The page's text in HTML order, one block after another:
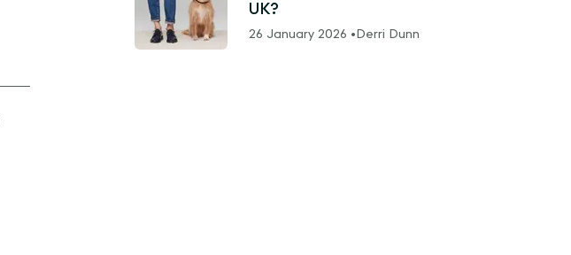
UK?
26 January 2026 • Derri Dunn